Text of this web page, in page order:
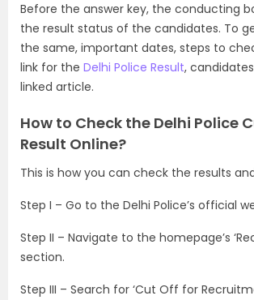
Before the answer key, the conducting
the result status of the candidates. To
the same, important dates, steps to
link for the Delhi Police Result,
linked article.
How to Check the Delhi Police
Result Online?
This is how you can check the results
Step I – Go to the Delhi Police’s official
Step II – Navigate to the homepage’s
section.
Step III – Search for ‘Cut Off for